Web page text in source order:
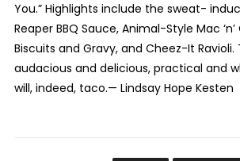
You.” Highlights include the sweat-
Reaper BBQ Sauce, Animal-Style Mac
Biscuits and Gravy, and Cheez-It
audacious and delicious, practical and
will, indeed, taco.— Lindsay Hope Kesten